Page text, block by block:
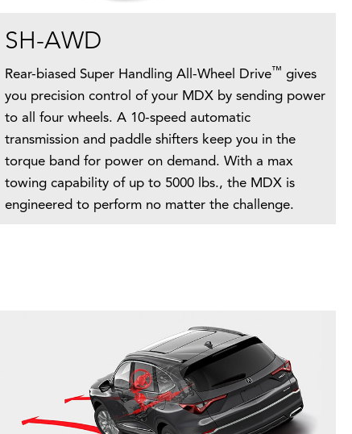
SH-AWD
Rear-biased Super Handling All-Wheel Drive™ gives
you precision control of your MDX by sending power
to all four wheels. A 10-speed automatic
transmission and paddle shifters keep you in the
torque band for power on demand. With a max
towing capability of up to 5000 lbs., the MDX is
engineered to perform no matter the challenge.